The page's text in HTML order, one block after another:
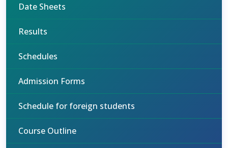
Date Sheets
Results
Schedules
Admission Forms
Schedule for foreign students
Course Outline